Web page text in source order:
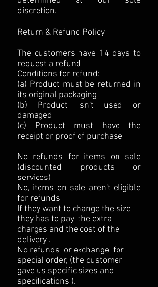
discretion.
Return & Refund Policy
The customers have 14 days to
request a refund
Conditions for refund:
(a) Product must be returned in
its original packaging
(b) Product isn't used or
damaged
(c) Product must have the
receipt or proof of purchase
No refunds for items on sale
(discounted products or
services)
No, items on sale aren't eligible
for refunds
If they want to change the size
they has to pay the extra
charges and the cost of the
delivery .
No refunds or exchange for
special order, (the customer
gave us specific sizes and
specifications ).